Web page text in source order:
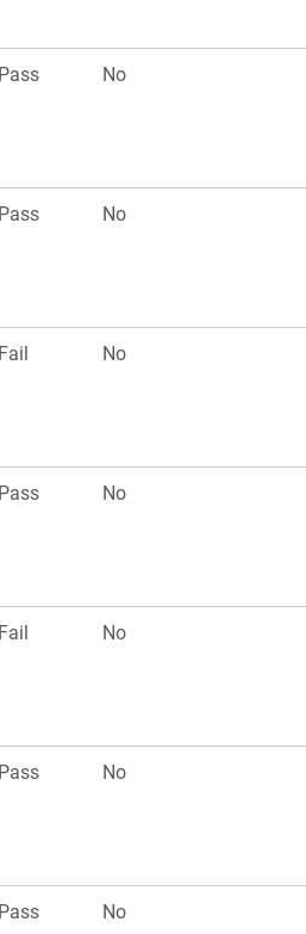
Pass No
Pass No
Fail No
Pass No
Fail No
Pass No
Pass No